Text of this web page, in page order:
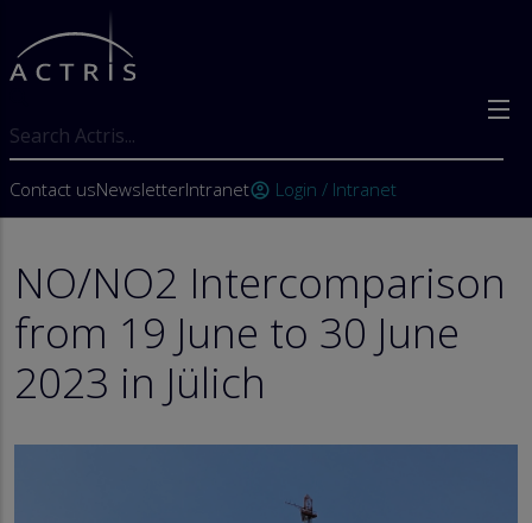
Skip to main content
User account menu
Contact usNewsletterIntranetaccount_circle Login / Intranet
NO/NO2 Intercomparison
from 19 June to 30 June
2023 in Jülich